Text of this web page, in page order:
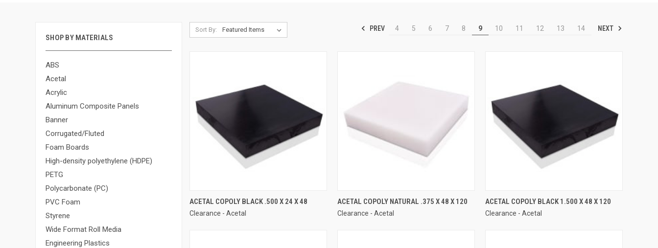
SHOP BY MATERIALS
ABS
Acetal
Acrylic
Aluminum Composite Panels
Banner
Corrugated/Fluted
Foam Boards
High-density polyethylene (HDPE)
PETG
Polycarbonate (PC)
PVC Foam
Styrene
Wide Format Roll Media
Engineering Plastics
Sort By: PREV 4 5 6 7 8 9 10 11 12 13 14 NEXT
ACETAL COPOLY BLACK .500 X 24 X 48
Clearance - Acetal
ACETAL COPOLY NATURAL .375 X 48 X 120
Clearance - Acetal
ACETAL COPOLY BLACK 1.500 X 48 X 120
Clearance - Acetal